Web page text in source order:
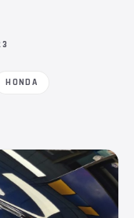
HONDA